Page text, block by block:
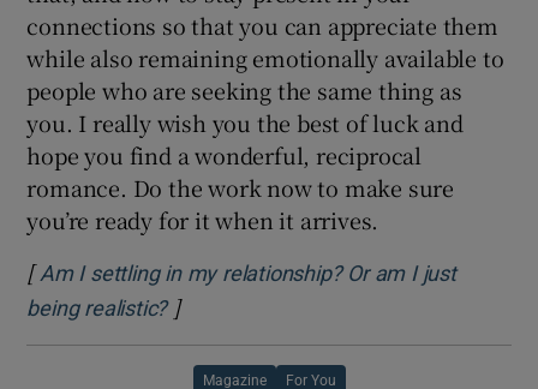
connections so that you can appreciate them
while also remaining emotionally available to
people who are seeking the same thing as
you. I really wish you the best of luck and
hope you find a wonderful, reciprocal
romance. Do the work now to make sure
you’re ready for it when it arrives.
[Am I settling in my relationship? Or am I just
being realistic?Opens in new window
]
Magazine For You